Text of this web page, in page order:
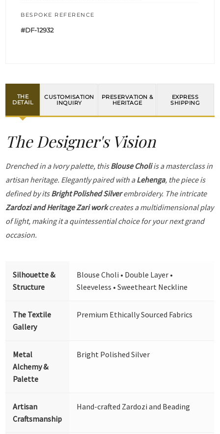
BESPOKE REFERENCE
#DF-12932
THE
DETAIL
CUSTOMISATION
INQUIRY
PRESERVATION &
HERITAGE
EXPRESS
SHIPPING
The Designer's Vision
Drenched in a Ivory palette, thisBlouse Choliis a masterclass in
artisan heritage. Elegantly paired with aLehenga, the piece is
defined by itsBright Polished Silverembroidery. The intricate
Zardozi and Heritage Zari workcreates a multidimensional play
of light, making it a quintessential choice for your next grand
occasion.
Silhouette &
Structure
Blouse Choli • Double Layer •
Sleeveless • Sweetheart Neckline
The Textile
Gallery
Premium Ethically Sourced Fabrics
Metal
Alchemy &
Palette
Bright Polished Silver
Artisan
Craftsmanship
Hand-crafted Zardozi and Beading